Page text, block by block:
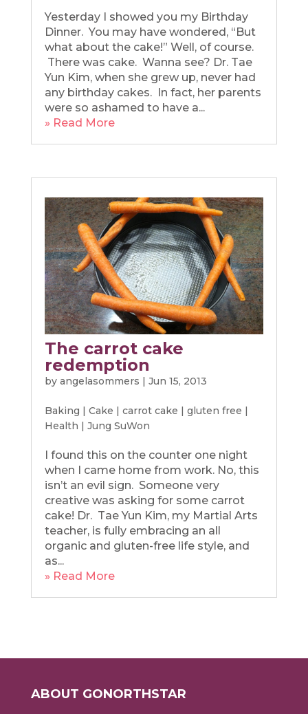
Yesterday I showed you my Birthday
Dinner. You may have wondered, “But
what about the cake!” Well, of course.
There was cake. Wanna see? Dr. Tae
Yun Kim, when she grew up, never had
any birthday cakes. In fact, her parents
were so ashamed to have a...
» Read More
The carrot cake
redemption
by angelasommers | Jun 15, 2013
Baking | Cake | carrot cake | gluten free |
Health | Jung SuWon
I found this on the counter one night
when I came home from work. No, this
isn’t an evil sign. Someone very
creative was asking for some carrot
cake! Dr. Tae Yun Kim, my Martial Arts
teacher, is fully embracing an all
organic and gluten-free life style, and
as...
» Read More
ABOUT GONORTHSTAR